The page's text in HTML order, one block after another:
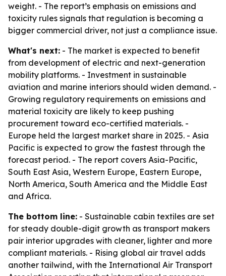
weight. - The report’s emphasis on emissions and
toxicity rules signals that regulation is becoming a
bigger commercial driver, not just a compliance issue.
What's next: - The market is expected to benefit
from development of electric and next-generation
mobility platforms. - Investment in sustainable
aviation and marine interiors should widen demand. -
Growing regulatory requirements on emissions and
material toxicity are likely to keep pushing
procurement toward eco-certified materials. -
Europe held the largest market share in 2025. - Asia
Pacific is expected to grow the fastest through the
forecast period. - The report covers Asia-Pacific,
South East Asia, Western Europe, Eastern Europe,
North America, South America and the Middle East
and Africa.
The bottom line: - Sustainable cabin textiles are set
for steady double-digit growth as transport makers
pair interior upgrades with cleaner, lighter and more
compliant materials. - Rising global air travel adds
another tailwind, with the International Air Transport